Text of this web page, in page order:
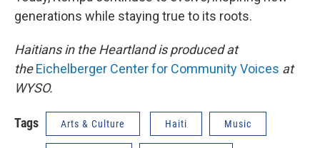
generations while staying true to its roots.
Haitians in the Heartland is produced at
theEichelberger Center for Community Voices at
WYSO.
Tags Arts & Culture Haiti Music